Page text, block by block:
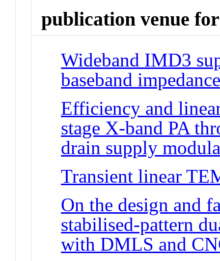
publication venue for
Wideband IMD3
baseband
Efficiency and
stage X-band PA
drain supply
Transient linear
On the design and
stabilised-pattern
with DMLS and